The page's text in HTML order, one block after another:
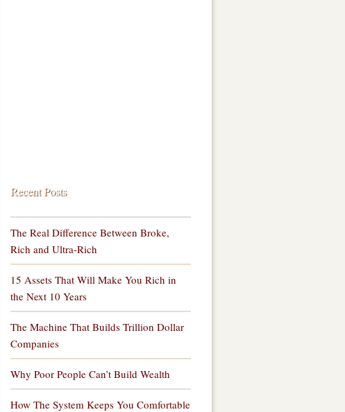
Recent Posts
The Real Difference Between Broke,
Rich and Ultra-Rich
15 Assets That Will Make You Rich in
the Next 10 Years
The Machine That Builds Trillion Dollar
Companies
Why Poor People Can’t Build Wealth
How The System Keeps You Comfortable